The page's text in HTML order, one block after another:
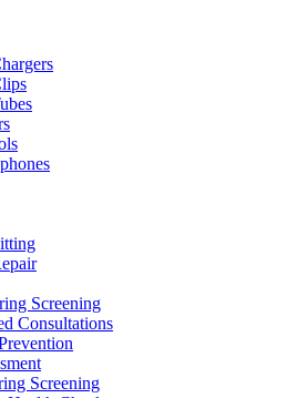
Screening
Consultations
Screening